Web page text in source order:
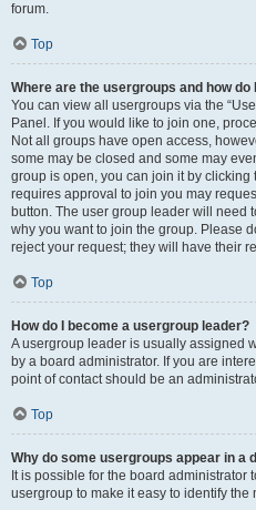
forum.
Top
Where are the usergroups and how do
You can view all usergroups via the
Panel. If you would like to join one,
Not all groups have open access,
some may be closed and some may
group is open, you can join it by
requires approval to join you may
button. The user group leader will need
why you want to join the group. Please
reject your request; they will have their
Top
How do I become a usergroup leader?
A usergroup leader is usually assigned
by a board administrator. If you are
point of contact should be an
Top
Why do some usergroups appear in a
It is possible for the board administrator
usergroup to make it easy to identify the